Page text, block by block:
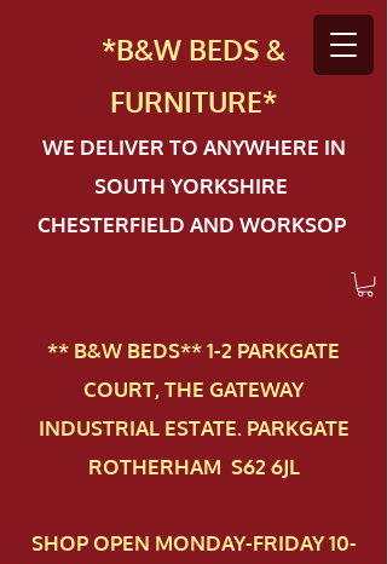
*B&W BEDS &
FURNITURE*
WE DELIVER TO ANYWHERE IN
SOUTH YORKSHIRE
CHESTERFIELD AND WORKSOP
** B&W BEDS** 1-2 PAR​KGATE
COURT, THE GATEWAY
INDUSTRIAL ESTATE. PARKGATE
ROTHERHAM S62 6JL
SHOP OPEN MONDAY-FRIDAY 10-